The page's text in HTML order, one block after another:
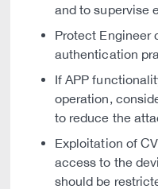
and to supervise
Protect Engineer
authentication
If APP
operation,
to reduce the
Exploitation of
access to the
should be